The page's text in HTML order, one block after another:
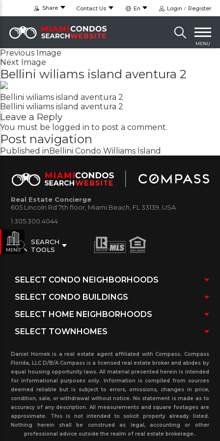
Share Contact Us En Login Register
MENU
Previous Image
Next Image
Bellini wiliams island aventura 2
Bellini wiliams island aventura 2
Bellini wiliams island aventura 2
Leave a Reply
You must be logged in to post a comment.
Post navigation
Published inBellini Condo Williams Island
MENU
Real Estate Concierge
605 Lincoln Rd 7th floor, Miami Beach, FL 33139, USA
1.305.300.4044
SEARCH
TOOLS
Daniel Hornek is a real estate agent affiliated with Compass. Compass
Florida, LLC D/B/A Compass is a licensed real estate broker and abides by
equal housing opportunity laws. All material presented herein is intended
for informational purposes only. Information is compiled from sources
deemed reliable but is subject to errors, omissions, changes in price,
condition, sale, or withdrawal without notice. No statement is made as to
accuracy of any description. All measurements and square footages are
approximate. This is not intended to solicit property already listed.
Nothing herein shall be construed as legal, accounting or other
professional advice outside the realm of real estate brokerage..